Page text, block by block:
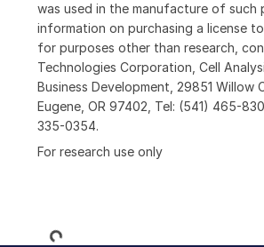
was used in the manufacture of such
information on purchasing a license
for purposes other than research,
Technologies Corporation, Cell
Business Development, 29851 Willow
Eugene, OR 97402, Tel: (541) 465-
335-0354.
For research use only
Loading...